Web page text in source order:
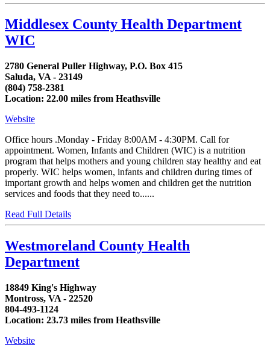
Middlesex County Health Department
WIC
2780 General Puller Highway, P.O. Box 415
Saluda, VA - 23149
(804) 758-2381
Location: 22.00 miles from Heathsville
Website
Office hours .Monday - Friday 8:00AM - 4:30PM. Call for
appointment. Women, Infants and Children (WIC) is a nutrition
program that helps mothers and young children stay healthy and eat
properly. WIC helps women, infants and children during times of
important growth and helps women and children get the nutrition
services and foods that they need to......
Read Full Details
Westmoreland County Health
Department
18849 King's Highway
Montross, VA - 22520
804-493-1124
Location: 23.73 miles from Heathsville
Website